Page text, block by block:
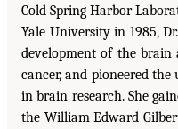
Cold Spring Harbor
Yale University in 1985,
development of the
cancer, and pioneered
in brain research. She
the William Edward